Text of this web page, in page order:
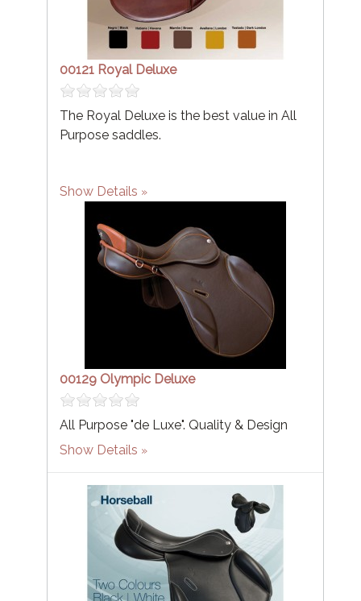
00121 Royal Deluxe
The Royal Deluxe is the best value in All
Purpose saddles.
Show Details
00129 Olympic Deluxe
All Purpose "de Luxe". Quality & Design
Show Details